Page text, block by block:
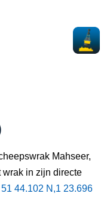
Mahseer,
wrak in zijn directe
51 44.102 N,1 23.696